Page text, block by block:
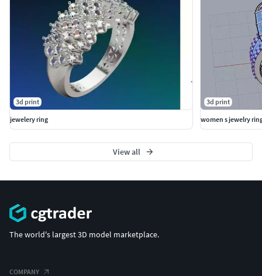
3d print
jewelery ring
3d print
women s jewelry
View all
The world's largest 3D model marketplace.
COMPANY